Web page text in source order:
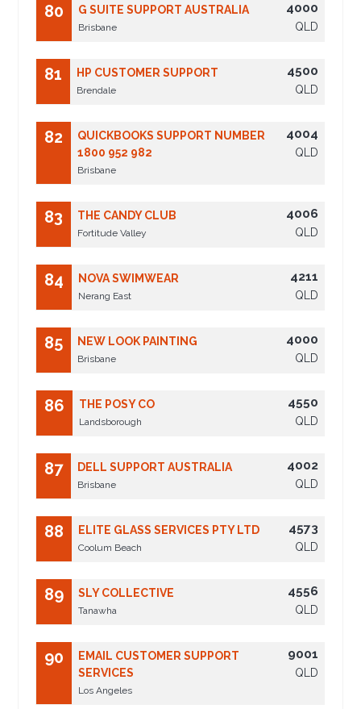
80 G SUITE SUPPORT AUSTRALIA
Brisbane
4000
QLD
81 HP CUSTOMER SUPPORT
Brendale
4500
QLD
82
QUICKBOOKS SUPPORT NUMBER
1800 952 982
Brisbane
4004
QLD
83 THE CANDY CLUB
Fortitude Valley
4006
QLD
84 NOVA SWIMWEAR
Nerang East
4211
QLD
85 NEW LOOK PAINTING
Brisbane
4000
QLD
86 THE POSY CO
Landsborough
4550
QLD
87 DELL SUPPORT AUSTRALIA
Brisbane
4002
QLD
88 ELITE GLASS SERVICES PTY LTD
Coolum Beach
4573
QLD
89 SLY COLLECTIVE
Tanawha
4556
QLD
90
EMAIL CUSTOMER SUPPORT
SERVICES
Los Angeles
9001
QLD